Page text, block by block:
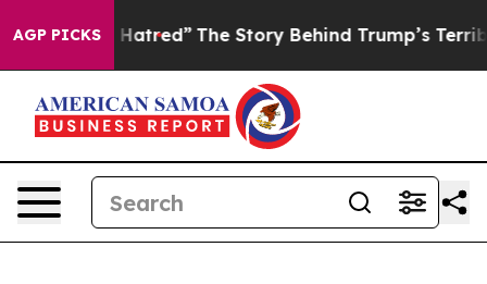
AGP PICKSThe Story Behind Trump’s Terrible Approval